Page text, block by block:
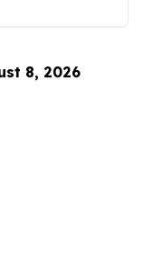
8, 2026